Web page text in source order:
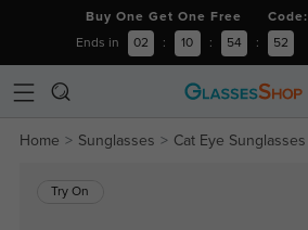
Buy One Get One Free Code:
Ends in 02 : 10 : 54 : 52
Home Sunglasses Cat Eye Sunglasses
Try On